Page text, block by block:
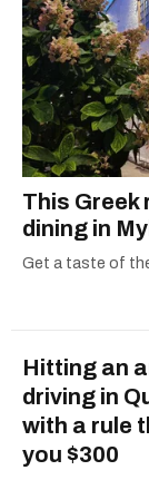
This Greek
dining in
Get a taste of
Hitting an
driving in
with a rule
you $300